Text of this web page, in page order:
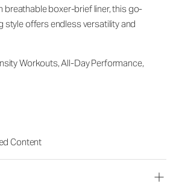
breathable boxer-brief liner, this go-
style offers endless versatility and
Workouts, All-Day Performance,
Content